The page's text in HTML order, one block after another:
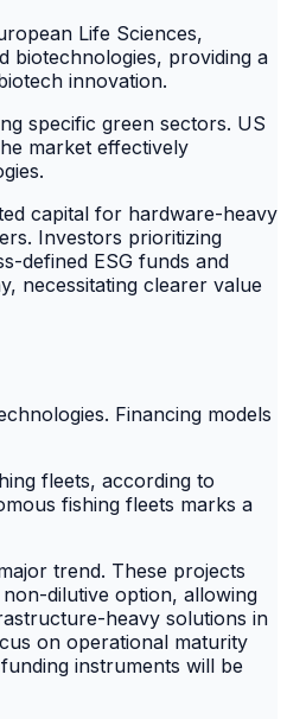
Life Sciences,
biotechnologies, providing a
innovation.
specific green sectors. US
market effectively
capital for hardware-heavy
Investors prioritizing
defined ESG funds and
necessitating clearer value
Financing models
fleets, according to
fishing fleets marks a
trend. These projects
dilutive option, allowing
heavy solutions in
on operational maturity
instruments will be